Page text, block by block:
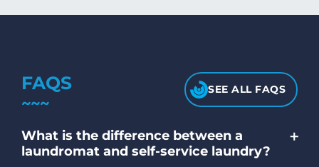
FAQS SEE ALL FAQS
What is the difference between a
laundromat and self-service laundry?
+